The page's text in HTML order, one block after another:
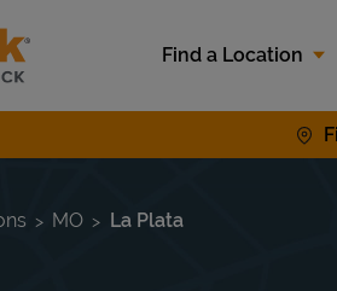
Find a Location
MO La Plata